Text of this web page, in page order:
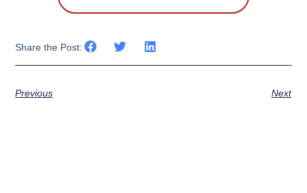
Share the Post:
Previous Next